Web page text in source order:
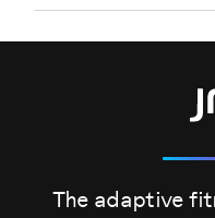
The adaptive